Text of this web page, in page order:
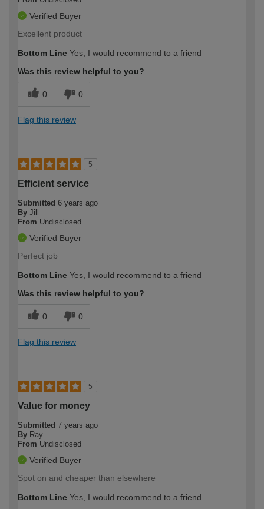
Verified Buyer
Excellent product
Bottom Line Yes, I would recommend to a friend
Was this review helpful to you?
0 0
Flag this review
5
Efficient service
Submitted 6 years ago
By Jill
From Undisclosed
Verified Buyer
Perfect job
Bottom Line Yes, I would recommend to a friend
Was this review helpful to you?
0 0
Flag this review
5
Value for money
Submitted 7 years ago
By Ray
From Undisclosed
Verified Buyer
Spot on and cheaper than elsewhere
Bottom Line Yes, I would recommend to a friend